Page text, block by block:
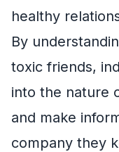
healthy
By
toxic friends,
into the nature
and make
company they